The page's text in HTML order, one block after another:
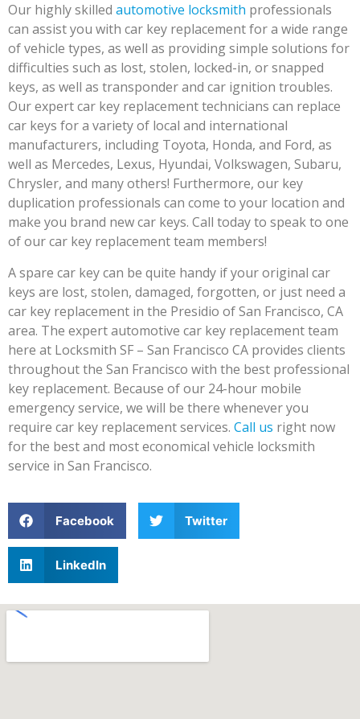
Our highly skilled automotive locksmith professionals
can assist you with car key replacement for a wide range
of vehicle types, as well as providing simple solutions for
difficulties such as lost, stolen, locked-in, or snapped
keys, as well as transponder and car ignition troubles.
Our expert car key replacement technicians can replace
car keys for a variety of local and international
manufacturers, including Toyota, Honda, and Ford, as
well as Mercedes, Lexus, Hyundai, Volkswagen, Subaru,
Chrysler, and many others! Furthermore, our key
duplication professionals can come to your location and
make you brand new car keys. Call today to speak to one
of our car key replacement team members!
A spare car key can be quite handy if your original car
keys are lost, stolen, damaged, forgotten, or just need a
car key replacement in the Presidio of San Francisco, CA
area. The expert automotive car key replacement team
here at Locksmith SF – San Francisco CA provides clients
throughout the San Francisco with the best professional
key replacement. Because of our 24-hour mobile
emergency service, we will be there whenever you
require car key replacement services. Call us right now
for the best and most economical vehicle locksmith
service in San Francisco.
Facebook Twitter
LinkedIn